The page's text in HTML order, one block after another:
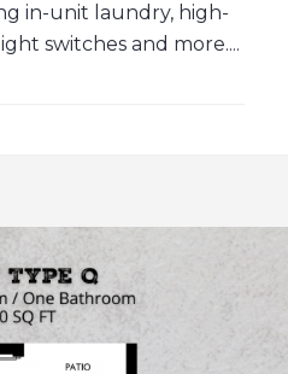
in-unit laundry, high-
switches and more....